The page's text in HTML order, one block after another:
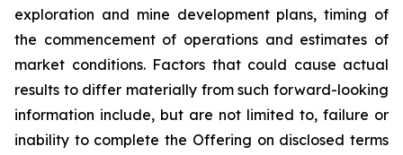
exploration and mine development plans, timing of
the commencement of operations and estimates of
market conditions. Factors that could cause actual
results to differ materially from such forward-looking
information include, but are not limited to, failure or
inability to complete the Offering on disclosed terms